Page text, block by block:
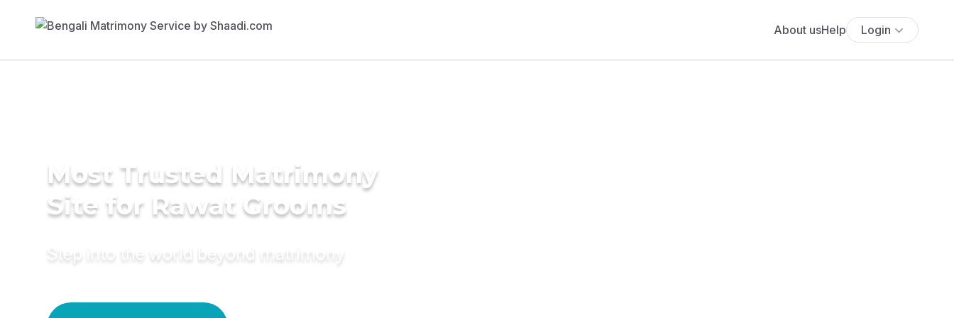
About usHelp Login
Most Trusted Matrimony
Site for Rawat Grooms
Step into the world beyond matrimony